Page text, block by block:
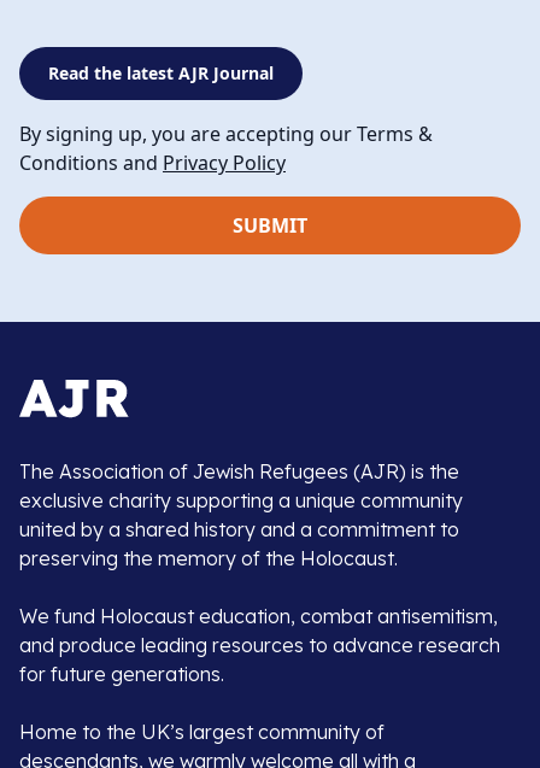
Read the latest AJR Journal
By signing up, you are accepting our Terms &
Conditions and Privacy Policy
The Association of Jewish Refugees (AJR) is the
exclusive charity supporting a unique community
united by a shared history and a commitment to
preserving the memory of the Holocaust.
We fund Holocaust education, combat antisemitism,
and produce leading resources to advance research
for future generations.
Home to the UK’s largest community of
descendants, we warmly welcome all with a